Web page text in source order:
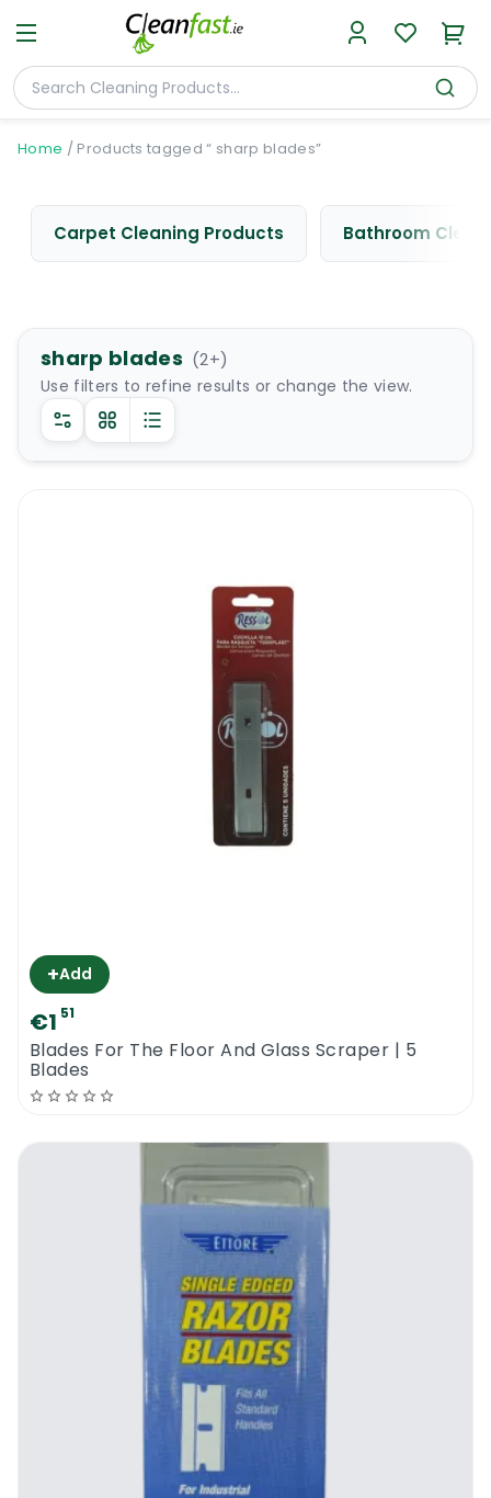
Home / Products tagged “ sharp blades”
Carpet Cleaning Products Bathroom
sharp blades (2+)
Use filters to refine results or change the view.
+Add
€1 51
Blades For The Floor And Glass Scraper | 5
Blades